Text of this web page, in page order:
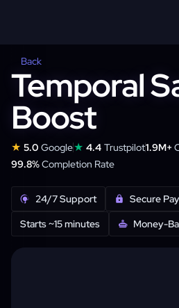
Back
Temporal
Boost
★ 5.0 Google★ 4.4 Trustpilot1.9M+
99.8%Completion Rate
24/7 Support
Secure
Starts ~15 minutes
Money-